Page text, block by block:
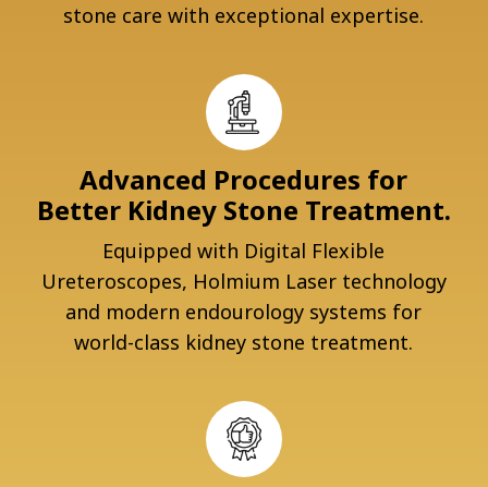
stone care with exceptional expertise.
Advanced Procedures for
Better Kidney Stone Treatment.
Equipped with Digital Flexible
Ureteroscopes, Holmium Laser technology
and modern endourology systems for
world-class kidney stone treatment.